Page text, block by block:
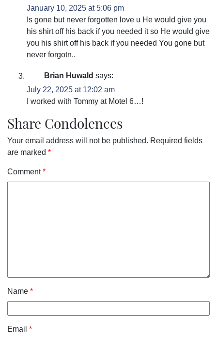
January 10, 2025 at 5:06 pm
Is gone but never forgotten love u He would give you
his shirt off his back if you needed it so He would give
you his shirt off his back if you needed You gone but
never forgotn..
Brian Huwald says:
July 22, 2025 at 12:02 am
I worked with Tommy at Motel 6…!
Share Condolences
Your email address will not be published. Required fields
are marked *
Comment*
Name *
Email *